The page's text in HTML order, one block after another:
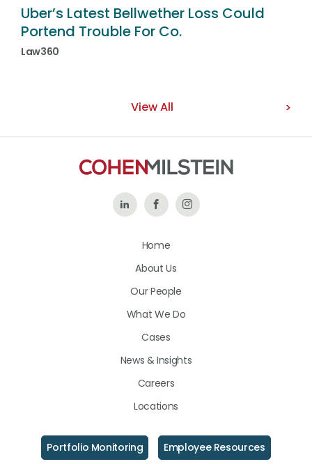
Uber’s Latest Bellwether Loss Could
Portend Trouble For Co.
Law360
View All
Follow Like
on
Follow
Home
About Us
Our People
What We Do
Cases
News & Insights
Careers
Locations
Portfolio Monitoring Employee Resources